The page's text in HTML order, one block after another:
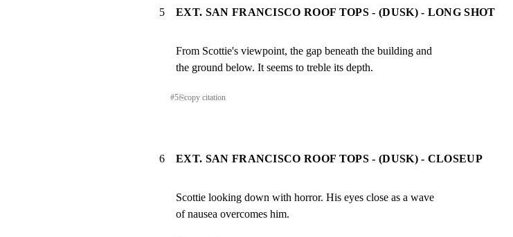
5 EXT. SAN FRANCISCO ROOF TOPS - (DUSK) - LONG SHOT
From Scottie's viewpoint, the gap beneath the building and
the ground below. It seems to treble its depth.
#5⎘copy citation
6 EXT. SAN FRANCISCO ROOF TOPS - (DUSK) - CLOSEUP
Scottie looking down with horror. His eyes close as a wave
of nausea overcomes him.